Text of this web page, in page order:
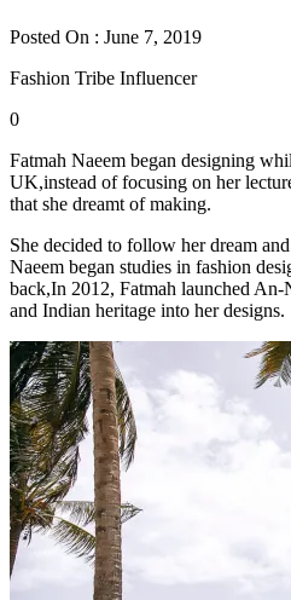
Posted On : June 7, 2019
Fashion Tribe Influencer
0
Fatmah Naeem began designing
UK,instead of focusing on her
that she dreamt of making.
She decided to follow her dream
Naeem began studies in fashion
back,In 2012, Fatmah launched
and Indian heritage into her designs.